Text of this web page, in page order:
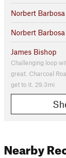
Norbert Barbosa
Norbert Barbosa
James Bishop
Challenging loop
great. Charcoal
get to it. 29.3mi
Nearby